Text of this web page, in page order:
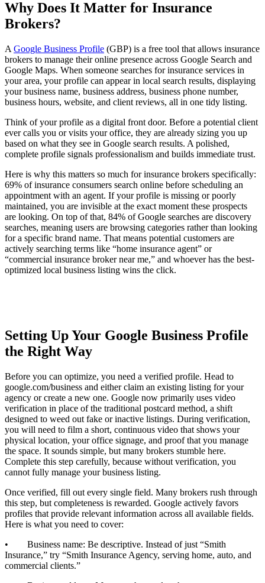
Why Does It Matter for Insurance
Brokers?
A Google Business Profile (GBP) is a free tool that allows insurance
brokers to manage their online presence across Google Search and
Google Maps. When someone searches for insurance services in
your area, your profile can appear in local search results, displaying
your business name, business address, business phone number,
business hours, website, and client reviews, all in one tidy listing.
Think of your profile as a digital front door. Before a potential client
ever calls you or visits your office, they are already sizing you up
based on what they see in Google search results. A polished,
complete profile signals professionalism and builds immediate trust.
Here is why this matters so much for insurance brokers specifically:
69% of insurance consumers search online before scheduling an
appointment with an agent. If your profile is missing or poorly
maintained, you are invisible at the exact moment these prospects
are looking. On top of that, 84% of Google searches are discovery
searches, meaning users are browsing categories rather than looking
for a specific brand name. That means potential customers are
actively searching terms like “home insurance agent” or
“commercial insurance broker near me,” and whoever has the best-
optimized local business listing wins the click.
Setting Up Your Google Business Profile
the Right Way
Before you can optimize, you need a verified profile. Head to
google.com/business and either claim an existing listing for your
agency or create a new one. Google now primarily uses video
verification in place of the traditional postcard method, a shift
designed to weed out fake or inactive listings. During verification,
you will need to film a short, continuous video that shows your
physical location, your office signage, and proof that you manage
the space. It sounds simple, but many brokers stumble here.
Complete this step carefully, because without verification, you
cannot fully manage your business listing.
Once verified, fill out every single field. Many brokers rush through
this step, but completeness is rewarded. Google actively favors
profiles that provide relevant information across all available fields.
Here is what you need to cover:
• Business name: Be descriptive. Instead of just “Smith
Insurance,” try “Smith Insurance Agency, serving home, auto, and
commercial clients.”